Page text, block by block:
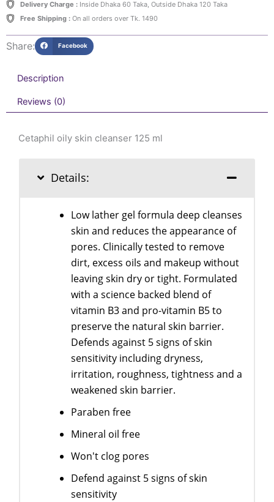
Delivery Charge :Inside Dhaka 60 Taka, Outside Dhaka 120 Taka
Free Shipping :On all orders over Tk. 1490
Share: Facebook
Description
Reviews (0)
Cetaphil oily skin cleanser 125 ml
Details:
Low lather gel formula deep cleanses
skin and reduces the appearance of
pores. Clinically tested to remove
dirt, excess oils and makeup without
leaving skin dry or tight. Formulated
with a science backed blend of
vitamin B3 and pro-vitamin B5 to
preserve the natural skin barrier.
Defends against 5 signs of skin
sensitivity including dryness,
irritation, roughness, tightness and a
weakened skin barrier.
Paraben free
Mineral oil free
Won't clog pores
Defend against 5 signs of skin
sensitivity